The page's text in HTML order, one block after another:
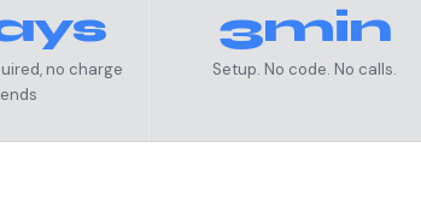
no charge
3min
Setup. No code. No calls.